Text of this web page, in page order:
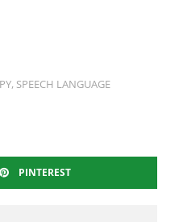
, SPEECH LANGUAGE
PINTEREST